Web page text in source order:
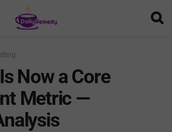
Now a Core
Metric —